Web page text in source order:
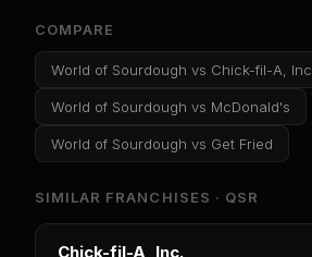
COMPARE
World of Sourdough vs Chick-fil-A, Inc.
World of Sourdough vs McDonald's
World of Sourdough vs Get Fried
SIMILAR FRANCHISES · QSR
Chick-fil-A, Inc.